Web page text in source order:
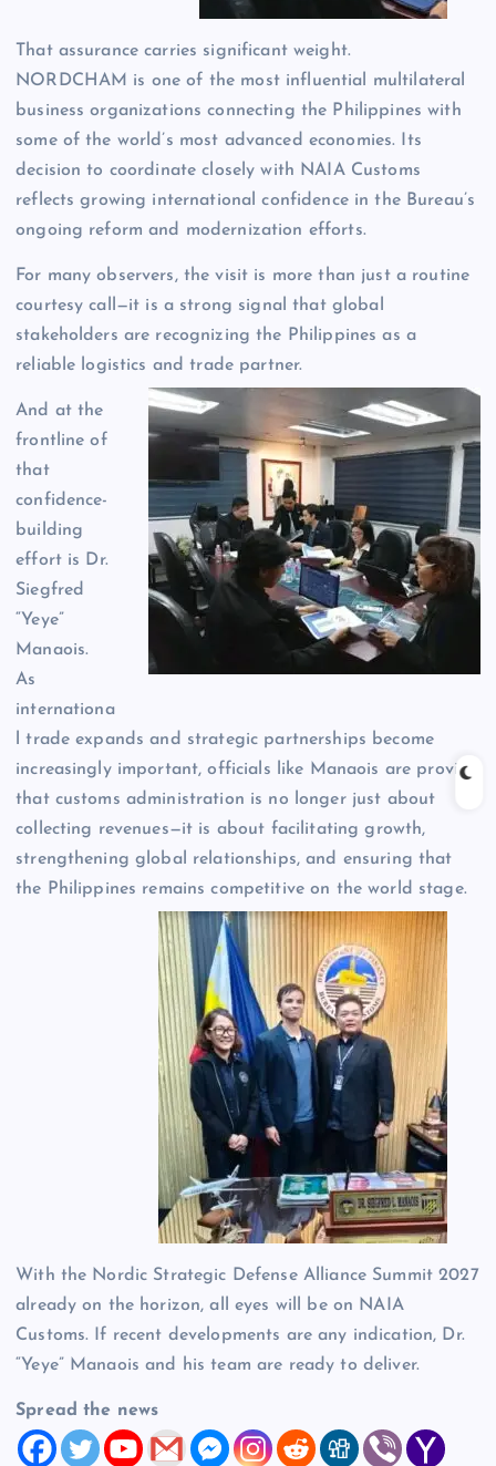
That assurance carries significant weight.
NORDCHAM is one of the most influential multilateral
business organizations connecting the Philippines with
some of the world’s most advanced economies. Its
decision to coordinate closely with NAIA Customs
reflects growing international confidence in the Bureau’s
ongoing reform and modernization efforts.
For many observers, the visit is more than just a routine
courtesy call—it is a strong signal that global
stakeholders are recognizing the Philippines as a
reliable logistics and trade partner.
And at the
frontline of
that
confidence-
building
effort is Dr.
Siegfred
“Yeye”
Manaois.
As
internationa
l trade expands and strategic partnerships become
increasingly important, officials like Manaois are proving
that customs administration is no longer just about
collecting revenues—it is about facilitating growth,
strengthening global relationships, and ensuring that
the Philippines remains competitive on the world stage.
With the Nordic Strategic Defense Alliance Summit 2027
already on the horizon, all eyes will be on NAIA
Customs. If recent developments are any indication, Dr.
“Yeye” Manaois and his team are ready to deliver.
Spread the news